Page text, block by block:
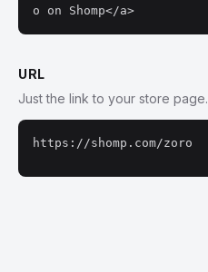
o on Shomp</a>
URL
Just the link to your store page.
https://shomp.com/zoro